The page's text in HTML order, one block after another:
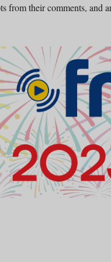
from their comments, and